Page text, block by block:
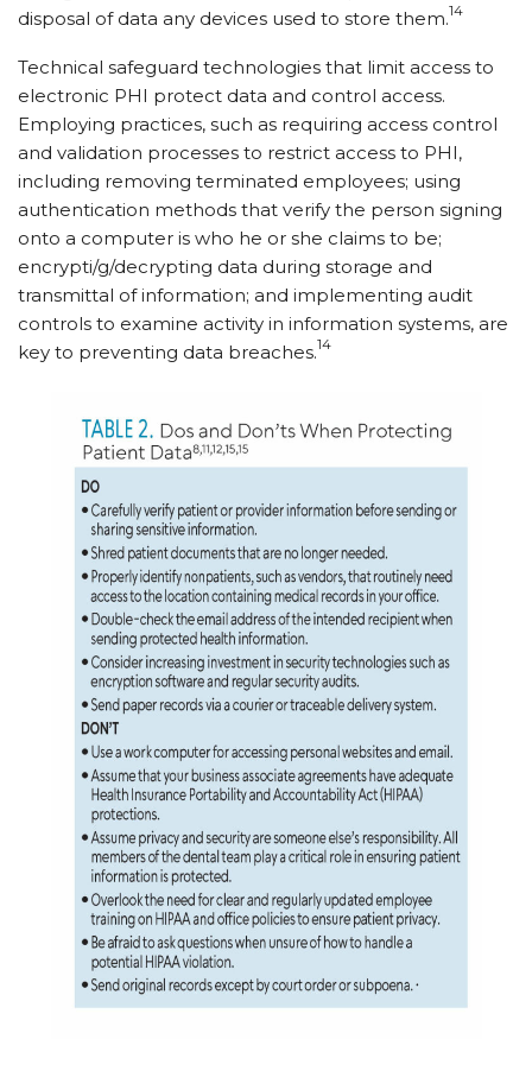
disposal of data any devices used to store them.14
Technical safeguard technologies that limit access to
electronic PHI protect data and control access.
Employing practices, such as requiring access control
and validation processes to restrict access to PHI,
including removing terminated employees; using
authentication methods that verify the person signing
onto a computer is who he or she claims to be;
encrypti/​g/​decrypting data during storage and
transmittal of information; and implementing audit
controls to examine activity in information systems, are
key to preventing data breaches.14